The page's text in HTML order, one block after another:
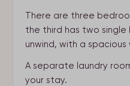
There are three
the third has two
unwind, with a
A separate laundry
your stay.